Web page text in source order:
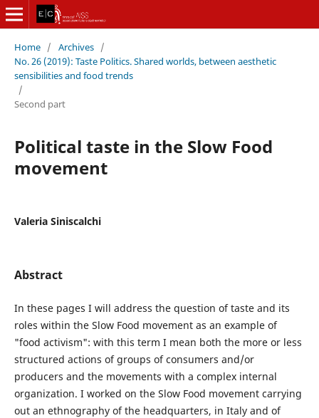
Home / Archives /
No. 26 (2019): Taste Politics. Shared worlds, between aesthetic
sensibilities and food trends
/
Second part
Political taste in the Slow Food
movement
Valeria Siniscalchi
Abstract
In these pages I will address the question of taste and its
roles within the Slow Food movement as an example of
"food activism": with this term I mean both the more or less
structured actions of groups of consumers and/or
producers and the movements with a complex internal
organization. I worked on the Slow Food movement carrying
out an ethnography of the headquarters, in Italy and of